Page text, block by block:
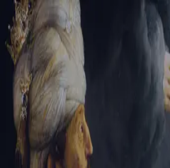
Sign-in
Email Address
Password